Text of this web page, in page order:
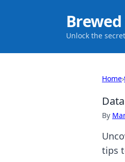
Unlock the
Home›
By
tips